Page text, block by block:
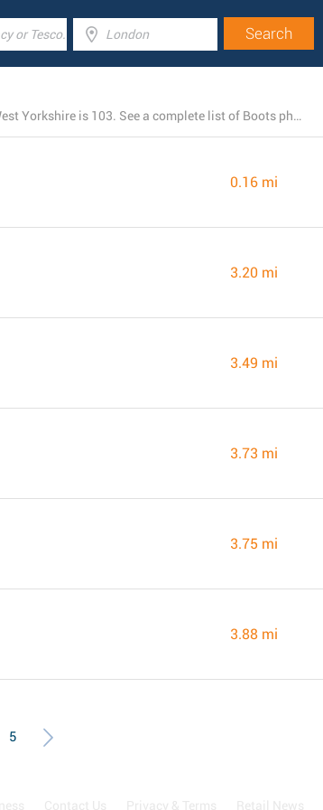
The total number of Boots locations currently open near Brighouse, West Yorkshire is 103. See a complete list of Boots pharmacies below.
0.16 mi
3.20 mi
3.49 mi
3.73 mi
3.75 mi
3.88 mi
5